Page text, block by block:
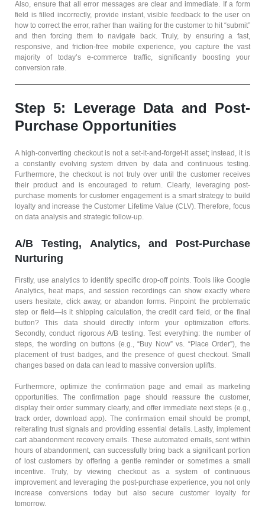
Also, ensure that all error messages are clear and immediate. If a form
field is filled incorrectly, provide instant, visible feedback to the user on
how to correct the error, rather than waiting for the customer to hit “submit”
and then forcing them to navigate back. Truly, by ensuring a fast,
responsive, and friction-free mobile experience, you capture the vast
majority of today’s e-commerce traffic, significantly boosting your
conversion rate.
Step 5: Leverage Data and Post-
Purchase Opportunities
A high-converting checkout is not a set-it-and-forget-it asset; instead, it is
a constantly evolving system driven by data and continuous testing.
Furthermore, the checkout is not truly over until the customer receives
their product and is encouraged to return. Clearly, leveraging post-
purchase moments for customer engagement is a smart strategy to build
loyalty and increase the Customer Lifetime Value (CLV). Therefore, focus
on data analysis and strategic follow-up.
A/B Testing, Analytics, and Post-Purchase
Nurturing
Firstly, use analytics to identify specific drop-off points. Tools like Google
Analytics, heat maps, and session recordings can show exactly where
users hesitate, click away, or abandon forms. Pinpoint the problematic
step or field—is it shipping calculation, the credit card field, or the final
button? This data should directly inform your optimization efforts.
Secondly, conduct rigorous A/B testing. Test everything: the number of
steps, the wording on buttons (e.g., “Buy Now” vs. “Place Order”), the
placement of trust badges, and the presence of guest checkout. Small
changes based on data can lead to massive conversion uplifts.
Furthermore, optimize the confirmation page and email as marketing
opportunities. The confirmation page should reassure the customer,
display their order summary clearly, and offer immediate next steps (e.g.,
track order, download app). The confirmation email should be prompt,
reiterating trust signals and providing essential details. Lastly, implement
cart abandonment recovery emails. These automated emails, sent within
hours of abandonment, can successfully bring back a significant portion
of lost customers by offering a gentle reminder or sometimes a small
incentive. Truly, by viewing checkout as a system of continuous
improvement and leveraging the post-purchase experience, you not only
increase conversions today but also secure customer loyalty for
tomorrow.